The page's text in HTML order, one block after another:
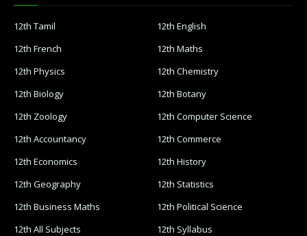
12th Tamil
12th English
12th French
12th Maths
12th Physics
12th Chemistry
12th Biology
12th Botany
12th Zoology
12th Computer Science
12th Accountancy
12th Commerce
12th Economics
12th History
12th Geography
12th Statistics
12th Business Maths
12th Political Science
12th All Subjects
12th Syllabus